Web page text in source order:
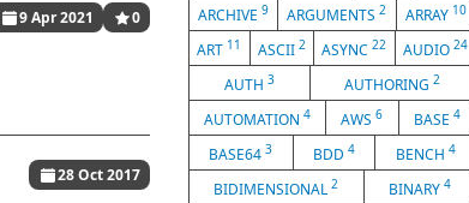
9 Apr 2021 0
28 Oct 2017
ARCHIVE9 ARGUMENTS2 ARRAY 10
ART 11 ASCII 2 ASYNC22 AUDIO 24
AUTH 3 AUTHORING2
AUTOMATION4 AWS6 BASE 4
BASE643 BDD 4 BENCH 4
BIDIMENSIONAL2 BINARY 4